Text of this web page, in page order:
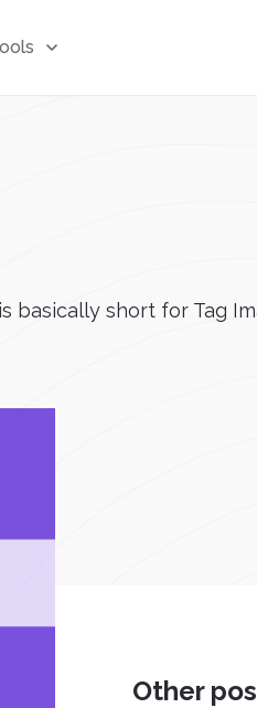
basically short for Tag
Other